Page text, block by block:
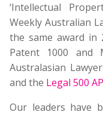
‘Intellectual
Weekly Australian
the same award in
Patent 1000 and
Australasian
and the Legal 500
Our leaders have